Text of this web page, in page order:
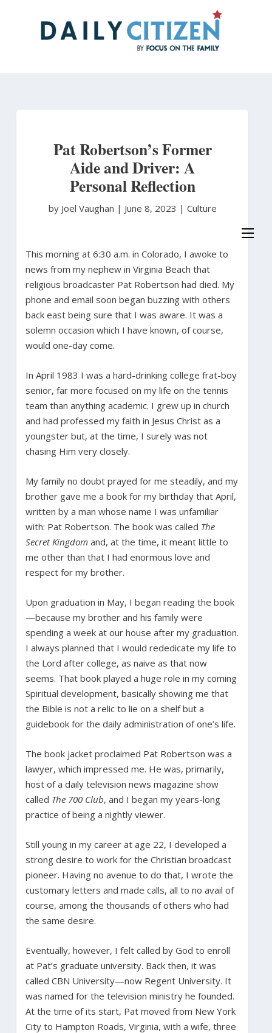
Pat Robertson’s Former
Aide and Driver: A
Personal Reflection
by Joel Vaughan | June 8, 2023 | Culture
This morning at 6:30 a.m. in Colorado, I awoke to
news from my nephew in Virginia Beach that
religious broadcaster Pat Robertson had died. My
phone and email soon began buzzing with others
back east being sure that I was aware. It was a
solemn occasion which I have known, of course,
would one-day come.
In April 1983 I was a hard-drinking college frat-boy
senior, far more focused on my life on the tennis
team than anything academic. I grew up in church
and had professed my faith in Jesus Christ as a
youngster but, at the time, I surely was not
chasing Him very closely.
My family no doubt prayed for me steadily, and my
brother gave me a book for my birthday that April,
written by a man whose name I was unfamiliar
with: Pat Robertson. The book was called The
Secret Kingdomand, at the time, it meant little to
me other than that I had enormous love and
respect for my brother.
Upon graduation in May, I began reading the book
—because my brother and his family were
spending a week at our house after my graduation.
I always planned that I would rededicate my life to
the Lord after college, as naive as that now
seems. That book played a huge role in my coming
Spiritual development, basically showing me that
the Bible is not a relic to lie on a shelf but a
guidebook for the daily administration of one’s life.
The book jacket proclaimed Pat Robertson was a
lawyer, which impressed me. He was, primarily,
host of a daily television news magazine show
called The 700 Club, and I began my years-long
practice of being a nightly viewer.
Still young in my career at age 22, I developed a
strong desire to work for the Christian broadcast
pioneer. Having no avenue to do that, I wrote the
customary letters and made calls, all to no avail of
course, among the thousands of others who had
the same desire.
Eventually, however, I felt called by God to enroll
at Pat’s graduate university. Back then, it was
called CBN University—now Regent University. It
was named for the television ministry he founded.
At the time of its start, Pat moved from New York
City to Hampton Roads, Virginia, with a wife, three